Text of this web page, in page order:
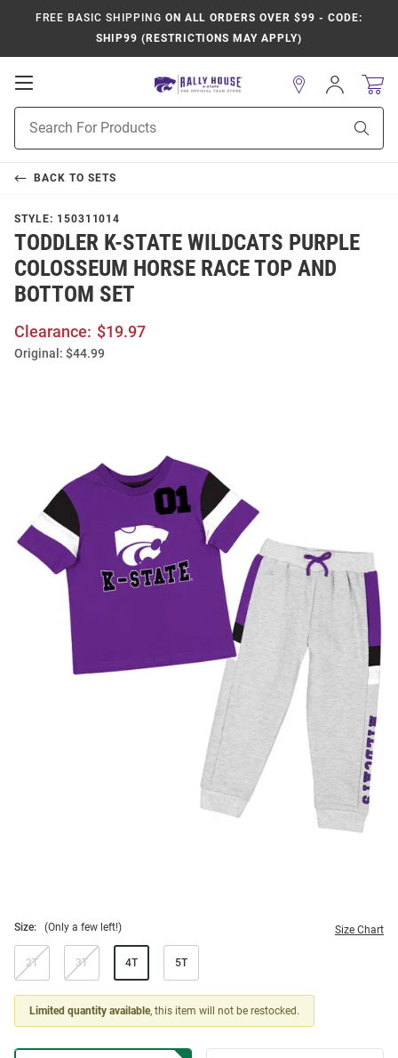
FREE BASIC SHIPPING ON ALL ORDERS OVER $99 - CODE:
SHIP99 (RESTRICTIONS MAY APPLY)
Open
Navigation
Search
Sign
In
BACK TO SETS
STYLE: 150311014
TODDLER K-STATE WILDCATS PURPLE
COLOSSEUM HORSE RACE TOP AND
BOTTOM SET
Clearance: $19.97
Original: $44.99
Size: (Only a few left!) Size Chart
2T 3T 4T 5T
Limited quantity available, this item will not be restocked.